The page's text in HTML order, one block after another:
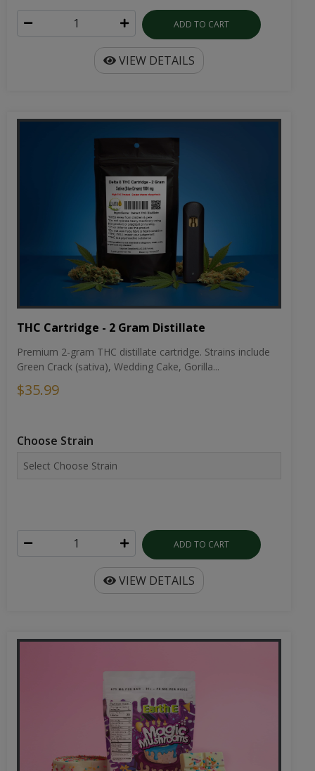
ADD TO CART
VIEW DETAILS
THC Cartridge - 2 Gram Distillate
Premium 2-gram THC distillate cartridge. Strains include
Green Crack (sativa), Wedding Cake, Gorilla...
$35.99
Choose Strain
ADD TO CART
VIEW DETAILS